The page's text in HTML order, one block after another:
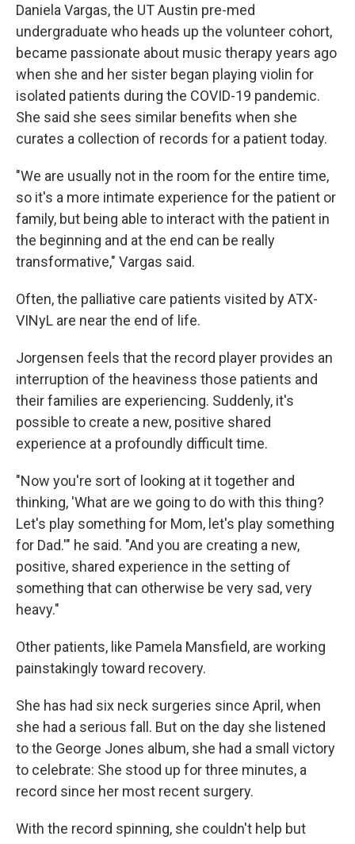
Daniela Vargas, the UT Austin pre-med
undergraduate who heads up the volunteer cohort,
became passionate about music therapy years ago
when she and her sister began playing violin for
isolated patients during the COVID-19 pandemic.
She said she sees similar benefits when she
curates a collection of records for a patient today.
"We are usually not in the room for the entire time,
so it's a more intimate experience for the patient or
family, but being able to interact with the patient in
the beginning and at the end can be really
transformative," Vargas said.
Often, the palliative care patients visited by ATX-
VINyL are near the end of life.
Jorgensen feels that the record player provides an
interruption of the heaviness those patients and
their families are experiencing. Suddenly, it's
possible to create a new, positive shared
experience at a profoundly difficult time.
"Now you're sort of looking at it together and
thinking, 'What are we going to do with this thing?
Let's play something for Mom, let's play something
for Dad.'" he said. "And you are creating a new,
positive, shared experience in the setting of
something that can otherwise be very sad, very
heavy."
Other patients, like Pamela Mansfield, are working
painstakingly toward recovery.
She has had six neck surgeries since April, when
she had a serious fall. But on the day she listened
to the George Jones album, she had a small victory
to celebrate: She stood up for three minutes, a
record since her most recent surgery.
With the record spinning, she couldn't help but